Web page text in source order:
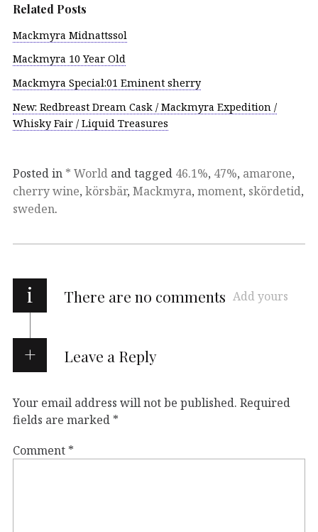
Related Posts
Mackmyra Midnattssol
Mackmyra 10 Year Old
Mackmyra Special:01 Eminent sherry
New: Redbreast Dream Cask / Mackmyra Expedition /
Whisky Fair / Liquid Treasures
Posted in * World and tagged 46.1%, 47%, amarone,
cherry wine, körsbär, Mackmyra, moment, skördetid,
sweden.
i There are no comments Add yours
Leave a Reply
Your email address will not be published. Required
fields are marked *
Comment *